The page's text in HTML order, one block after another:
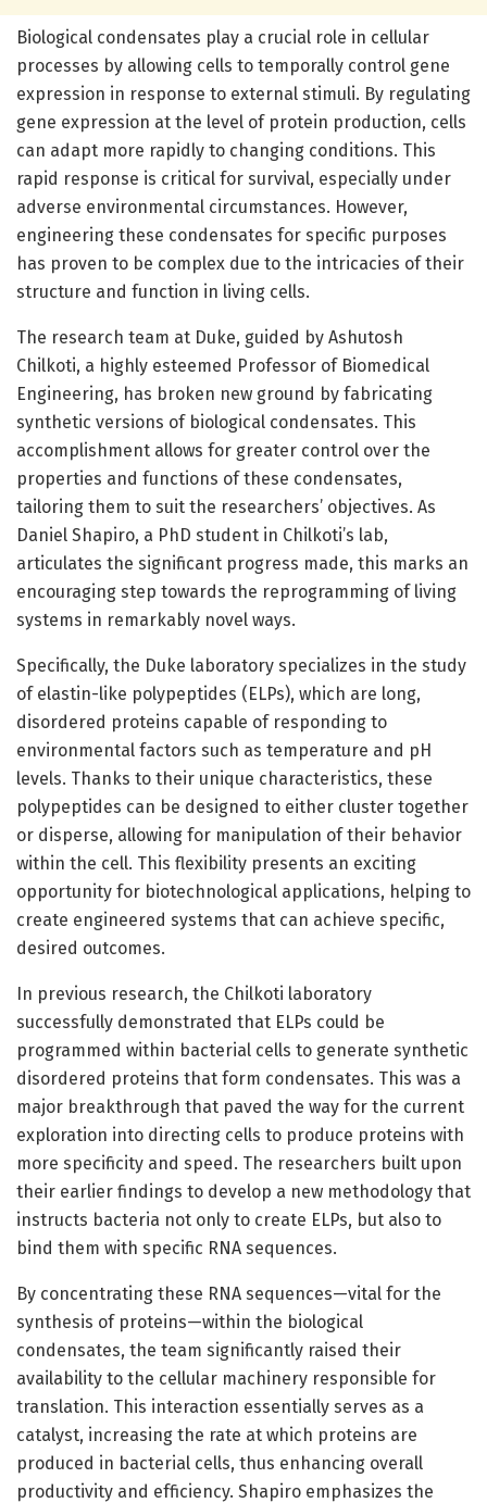
Biological condensates play a crucial role in cellular
processes by allowing cells to temporally control gene
expression in response to external stimuli. By regulating
gene expression at the level of protein production, cells
can adapt more rapidly to changing conditions. This
rapid response is critical for survival, especially under
adverse environmental circumstances. However,
engineering these condensates for specific purposes
has proven to be complex due to the intricacies of their
structure and function in living cells.
The research team at Duke, guided by Ashutosh
Chilkoti, a highly esteemed Professor of Biomedical
Engineering, has broken new ground by fabricating
synthetic versions of biological condensates. This
accomplishment allows for greater control over the
properties and functions of these condensates,
tailoring them to suit the researchers’ objectives. As
Daniel Shapiro, a PhD student in Chilkoti’s lab,
articulates the significant progress made, this marks an
encouraging step towards the reprogramming of living
systems in remarkably novel ways.
Specifically, the Duke laboratory specializes in the study
of elastin-like polypeptides (ELPs), which are long,
disordered proteins capable of responding to
environmental factors such as temperature and pH
levels. Thanks to their unique characteristics, these
polypeptides can be designed to either cluster together
or disperse, allowing for manipulation of their behavior
within the cell. This flexibility presents an exciting
opportunity for biotechnological applications, helping to
create engineered systems that can achieve specific,
desired outcomes.
In previous research, the Chilkoti laboratory
successfully demonstrated that ELPs could be
programmed within bacterial cells to generate synthetic
disordered proteins that form condensates. This was a
major breakthrough that paved the way for the current
exploration into directing cells to produce proteins with
more specificity and speed. The researchers built upon
their earlier findings to develop a new methodology that
instructs bacteria not only to create ELPs, but also to
bind them with specific RNA sequences.
By concentrating these RNA sequences—vital for the
synthesis of proteins—within the biological
condensates, the team significantly raised their
availability to the cellular machinery responsible for
translation. This interaction essentially serves as a
catalyst, increasing the rate at which proteins are
produced in bacterial cells, thus enhancing overall
productivity and efficiency. Shapiro emphasizes the